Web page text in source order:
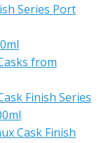
Series Port
from
Finish Series
Cask Finish